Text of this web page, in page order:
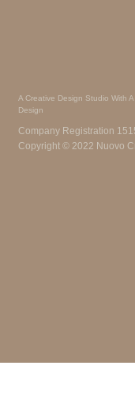
A Creative Design Studio With
Design
Company Registration
Copyright © 2022 Nuovo